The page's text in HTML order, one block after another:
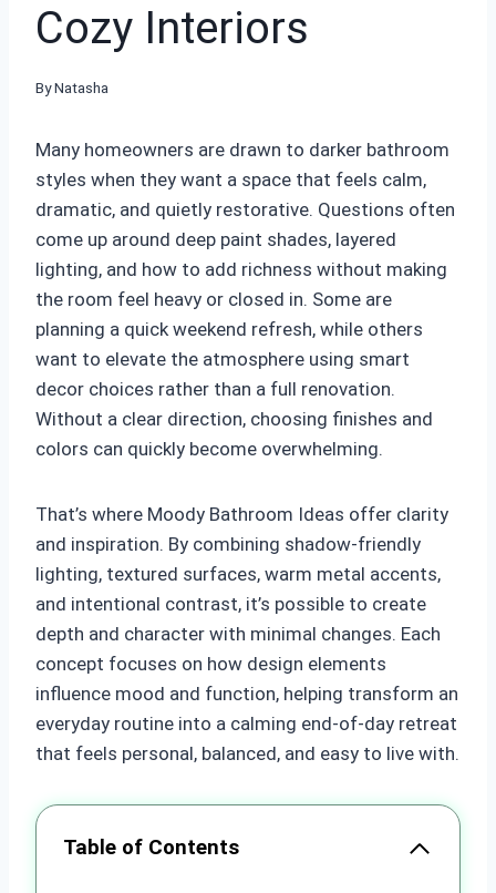
Cozy Interiors
ByNatasha
Many homeowners are drawn to darker bathroom
styles when they want a space that feels calm,
dramatic, and quietly restorative. Questions often
come up around deep paint shades, layered
lighting, and how to add richness without making
the room feel heavy or closed in. Some are
planning a quick weekend refresh, while others
want to elevate the atmosphere using smart
decor choices rather than a full renovation.
Without a clear direction, choosing finishes and
colors can quickly become overwhelming.
That’s where Moody Bathroom Ideas offer clarity
and inspiration. By combining shadow-friendly
lighting, textured surfaces, warm metal accents,
and intentional contrast, it’s possible to create
depth and character with minimal changes. Each
concept focuses on how design elements
influence mood and function, helping transform an
everyday routine into a calming end-of-day retreat
that feels personal, balanced, and easy to live with.
Table of Contents